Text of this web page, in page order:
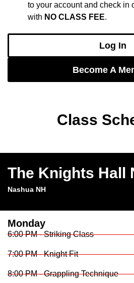
to your account and check in
with NO CLASS FEE.
Log In
Become A
Class
The Knights Hall
Nashua NH
Monday
6:00 PM - Striking Class
7:00 PM - Knight Fit
8:00 PM - Grappling Technique